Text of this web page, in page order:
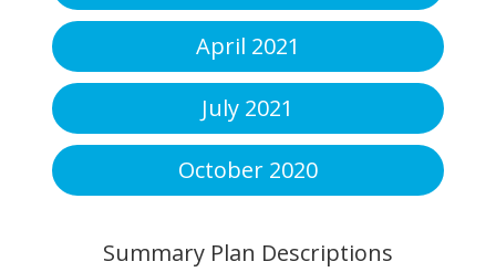
April 2021
July 2021
October 2020
Summary Plan Descriptions